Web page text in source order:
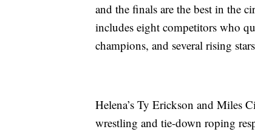
and the finals are the best in the
includes eight competitors who
champions, and several rising
Helena’s Ty Erickson and Miles
wrestling and tie-down roping